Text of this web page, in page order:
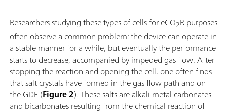
Researchers studying these types of cells for eCO2R purposes
often observe a common problem: the device can operate in
a stable manner for a while, but eventually the performance
starts to decrease, accompanied by impeded gas flow. After
stopping the reaction and opening the cell, one often finds
that salt crystals have formed in the gas flow path and on
the GDE (Figure 2). These salts are alkali metal carbonates
and bicarbonates resulting from the chemical reaction of